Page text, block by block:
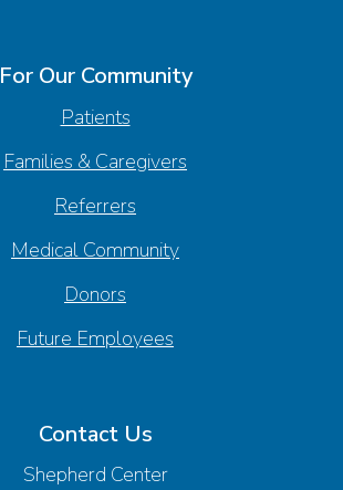
For Our Community
Patients
Families & Caregivers
Referrers
Medical Community
Donors
Future Employees
Contact Us
Shepherd Center